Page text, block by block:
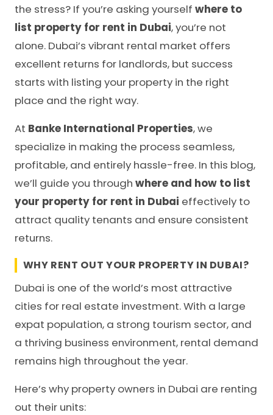
the stress? If you’re asking yourself where to
list property for rent in Dubai, you’re not
alone. Dubai’s vibrant rental market offers
excellent returns for landlords, but success
starts with listing your property in the right
place and the right way.
At Banke International Properties, we
specialize in making the process seamless,
profitable, and entirely hassle-free. In this blog,
we’ll guide you through where and how to list
your property for rent in Dubai effectively to
attract quality tenants and ensure consistent
returns.
WHY RENT OUT YOUR PROPERTY IN DUBAI?
Dubai is one of the world’s most attractive
cities for real estate investment. With a large
expat population, a strong tourism sector, and
a thriving business environment, rental demand
remains high throughout the year.
Here’s why property owners in Dubai are renting
out their units: